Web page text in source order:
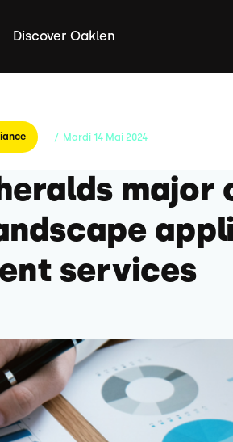
Discover Oaklen
/ Mardi 14 Mai 2024
major
services